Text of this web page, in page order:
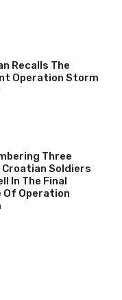
Recalls The
Operation Storm
Three
Croatian Soldiers
In The Final
Operation